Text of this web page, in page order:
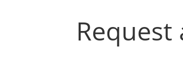
Request